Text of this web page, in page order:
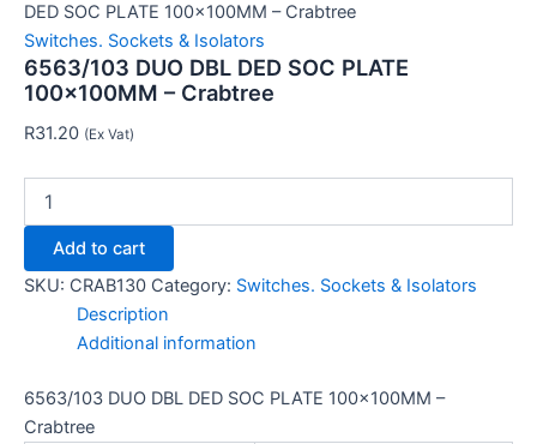
DED SOC PLATE 100x100MM – Crabtree
Switches. Sockets & Isolators
6563/103 DUO DBL DED SOC PLATE
100x100MM – Crabtree
R31.20 (Ex Vat)
Add to cart
SKU: CRAB130 Category: Switches. Sockets & Isolators
Description
Additional information
6563/103 DUO DBL DED SOC PLATE 100x100MM –
Crabtree